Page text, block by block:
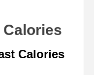
Calories